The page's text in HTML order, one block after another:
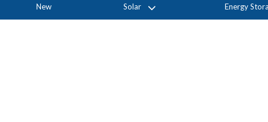
New Solar Energy